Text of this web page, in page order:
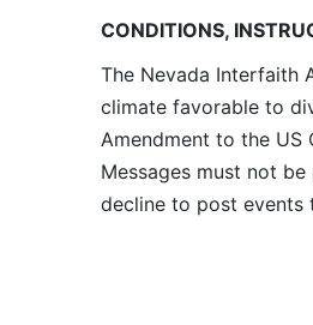
CONDITIONS,
The Nevada Interfaith
climate favorable to
Amendment to the US
Messages must not
decline to post events